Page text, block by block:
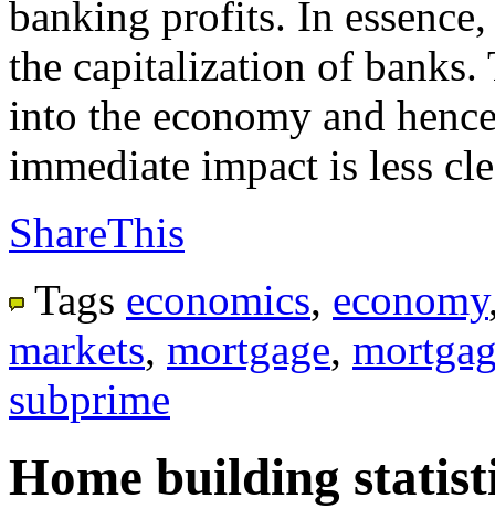
banking profits. In
the capitalization of
into the economy and
immediate impact is less
ShareThis
Tags economics, economy
markets, mortgage,
subprime
Home building